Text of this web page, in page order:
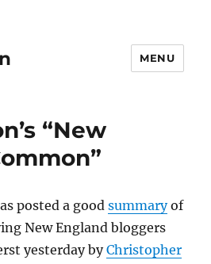
MENU
“New
posted a goodsummaryof
New England bloggers
yesterday byChristopher